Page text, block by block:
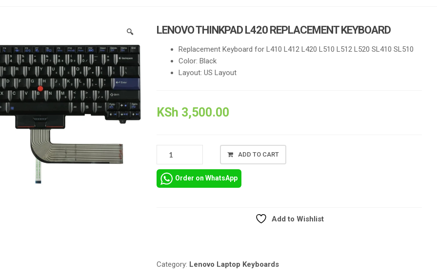
🔍 LENOVO THINKPAD L420 REPLACEMENT KEYBOARD
Replacement Keyboard for L410 L412 L420 L510 L512 L520 SL410 SL510
Color: Black
Layout: US Layout
KSh 3,500.00
L420
REPLACEMENT
ADD TO CART
Order on WhatsApp
Add to Wishlist
Category: Lenovo Laptop Keyboards